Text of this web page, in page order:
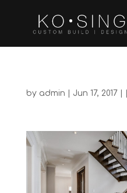
by admin | Jun 17, 2017 | |